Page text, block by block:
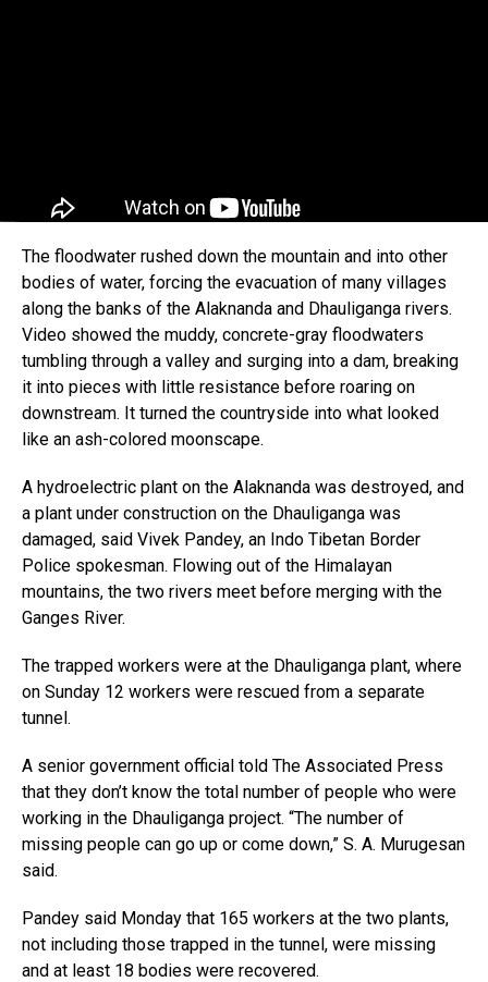
The floodwater rushed down the mountain and into other
bodies of water, forcing the evacuation of many villages
along the banks of the Alaknanda and Dhauliganga rivers.
Video showed the muddy, concrete-gray floodwaters
tumbling through a valley and surging into a dam, breaking
it into pieces with little resistance before roaring on
downstream. It turned the countryside into what looked
like an ash-colored moonscape.
A hydroelectric plant on the Alaknanda was destroyed, and
a plant under construction on the Dhauliganga was
damaged, said Vivek Pandey, an Indo Tibetan Border
Police spokesman. Flowing out of the Himalayan
mountains, the two rivers meet before merging with the
Ganges River.
The trapped workers were at the Dhauliganga plant, where
on Sunday 12 workers were rescued from a separate
tunnel.
A senior government official told The Associated Press
that they don’t know the total number of people who were
working in the Dhauliganga project. “The number of
missing people can go up or come down,” S. A. Murugesan
said.
Pandey said Monday that 165 workers at the two plants,
not including those trapped in the tunnel, were missing
and at least 18 bodies were recovered.